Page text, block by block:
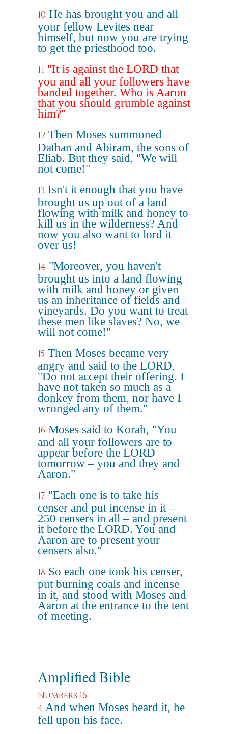
10 He has brought you and all
your fellow Levites near
himself, but now you are trying
to get the priesthood too.
11 "It is against the LORD that
you and all your followers have
banded together. Who is Aaron
that you should grumble against
him?"
12 Then Moses summoned
Dathan and Abiram, the sons of
Eliab. But they said, "We will
not come!"
13 Isn't it enough that you have
brought us up out of a land
flowing with milk and honey to
kill us in the wilderness? And
now you also want to lord it
over us!
14 "Moreover, you haven't
brought us into a land flowing
with milk and honey or given
us an inheritance of fields and
vineyards. Do you want to treat
these men like slaves? No, we
will not come!"
15 Then Moses became very
angry and said to the LORD,
"Do not accept their offering. I
have not taken so much as a
donkey from them, nor have I
wronged any of them."
16 Moses said to Korah, "You
and all your followers are to
appear before the LORD
tomorrow – you and they and
Aaron."
17 "Each one is to take his
censer and put incense in it –
250 censers in all – and present
it before the LORD. You and
Aaron are to present your
censers also."
18 So each one took his censer,
put burning coals and incense
in it, and stood with Moses and
Aaron at the entrance to the tent
of meeting.
Amplified Bible
Numbers 16
4 And when Moses heard it, he
fell upon his face.